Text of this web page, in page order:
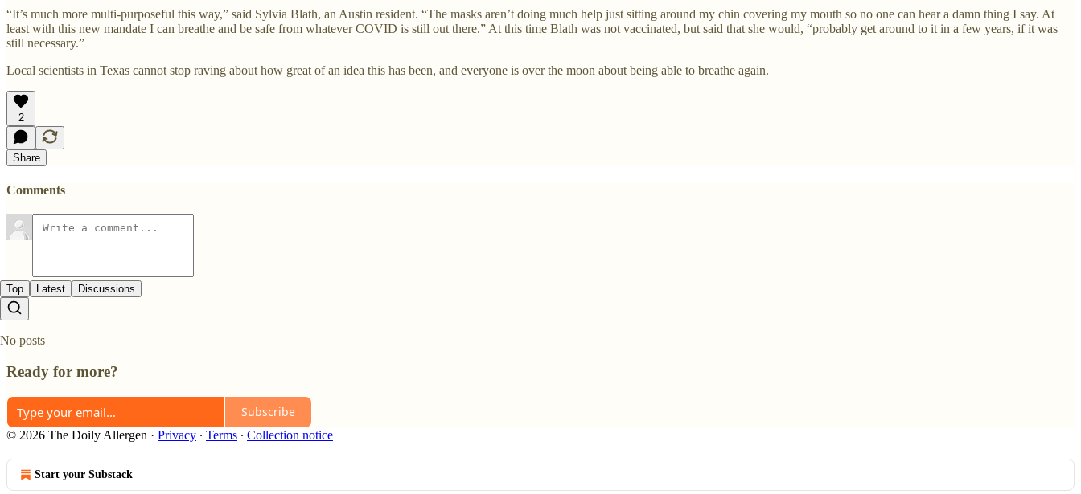
“It’s much more multi-purposeful this way,” said Sylvia Blath, an Austin resident. “The masks aren’t doing much help just sitting around my chin covering my mouth so no one can hear a damn thing I say. At
least with this new mandate I can breathe and be safe from whatever COVID is still out there.” At this time Blath was not vaccinated, but said that she would, “probably get around to it in a few years, if it was
still necessary.”
Local scientists in Texas cannot stop raving about how great of an idea this has been, and everyone is over the moon about being able to breathe again.
2
Share
Comments
Top Latest Discussions
No posts
Ready for more?
Subscribe
© 2026 The Doily Allergen · Privacy ∙ Terms ∙ Collection notice
Start your Substack